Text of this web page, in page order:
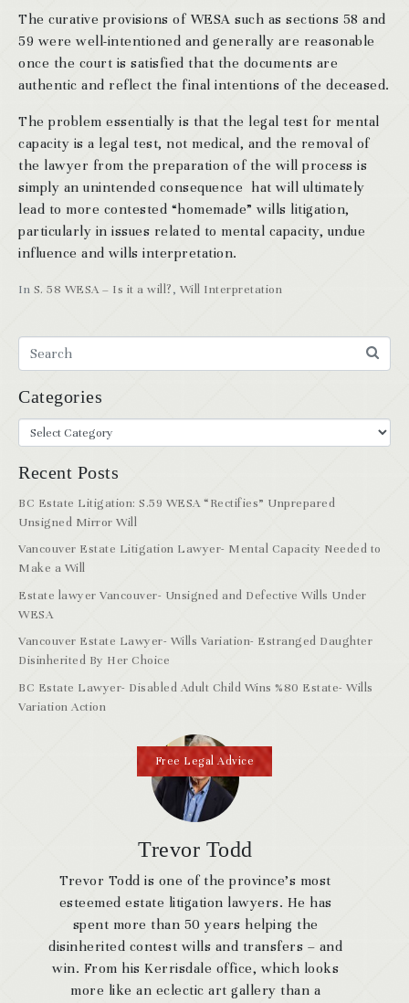
In S. 58 WESA – Is it a will?, Will Interpretation
The curative provisions of WESA such as sections 58 and
59 were well-intentioned and generally are reasonable
once the court is satisfied that the documents are
authentic and reflect the final intentions of the deceased.
The problem essentially is that the legal test for mental
capacity is a legal test, not medical, and the removal of
the lawyer from the preparation of the will process is
simply an unintended consequence hat will ultimately
lead to more contested “homemade” wills litigation,
particularly in issues related to mental capacity, undue
influence and wills interpretation.
Trevor Todd
Trevor Todd is one of the province’s most
esteemed estate litigation lawyers. He has
spent more than 50 years helping the
disinherited contest wills and transfers – and
win. From his Kerrisdale office, which looks
more like an eclectic art gallery than a
Categories
Recent Posts
BC Estate Litigation: S.59 WESA “Rectifies” Unprepared
Unsigned Mirror Will
Vancouver Estate Litigation Lawyer- Mental Capacity Needed to
Make a Will
Estate lawyer Vancouver- Unsigned and Defective Wills Under
WESA
Vancouver Estate Lawyer- Wills Variation- Estranged Daughter
Disinherited By Her Choice
BC Estate Lawyer- Disabled Adult Child Wins %80 Estate- Wills
Variation Action
Free Legal Advice